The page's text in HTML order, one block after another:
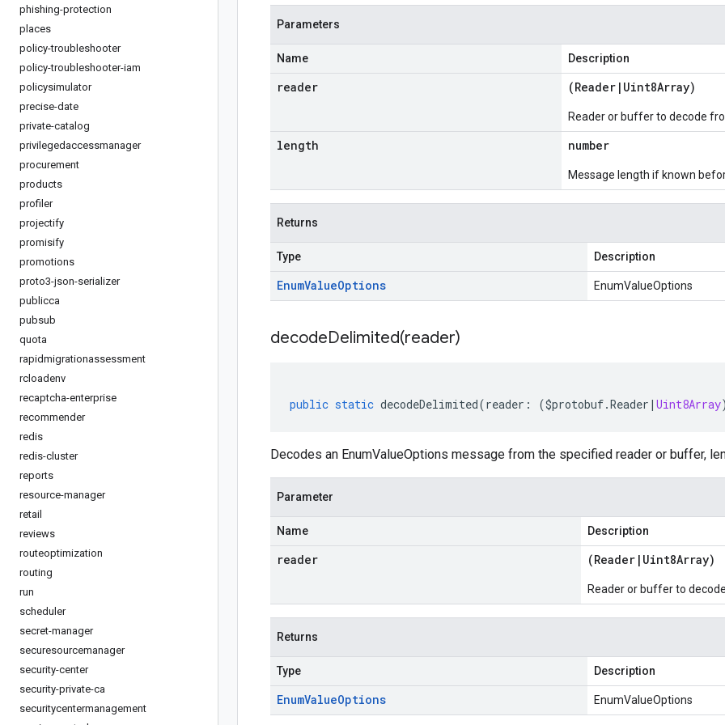
phishing-protection
places
policy-troubleshooter
policy-troubleshooter-iam
policysimulator
precise-date
private-catalog
privilegedaccessmanager
procurement
products
profiler
projectify
promisify
promotions
proto3-json-serializer
publicca
pubsub
quota
rapidmigrationassessment
rcloadenv
recaptcha-enterprise
recommender
redis
redis-cluster
reports
resource-manager
retail
reviews
routeoptimization
routing
run
scheduler
secret-manager
securesourcemanager
security-center
security-private-ca
securitycentermanagement
Parameters
Name Description
reader (Reader | Uint8Array)
Reader or buffer to decode
length number
Message length if known
Returns
Type Description
EnumValueOptions EnumValueOptions
decodeDelimited(reader)
public static decodeDelimited(reader : ($protobuf.Reader | Uint8Array
Decodes an EnumValueOptions message from the specified reader or buffer,
Parameter
Name Description
reader (Reader | Uint8Array)
Reader or buffer to
Returns
Type Description
EnumValueOptions EnumValueOptions